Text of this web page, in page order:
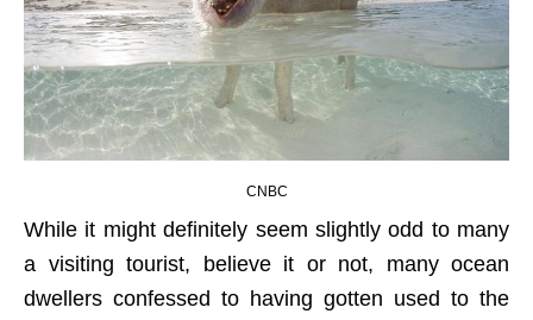
CNBC
While it might definitely seem slightly odd to many
a visiting tourist, believe it or not, many ocean
dwellers confessed to having gotten used to the